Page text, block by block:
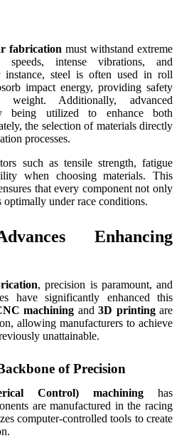
fabrication must withstand extreme
intense vibrations, and
instance, steel is often used in roll
impact energy, providing safety
weight. Additionally, advanced
being utilized to enhance both
the selection of materials directly
processes.
such as tensile strength, fatigue
when choosing materials. This
that every component not only
under race conditions.
Enhancing
, precision is paramount, and
have significantly enhanced this
machining and3D printingare
allowing manufacturers to achieve
unattainable.
of Precision
Control) machining has
are manufactured in the racing
computer-controlled tools to create